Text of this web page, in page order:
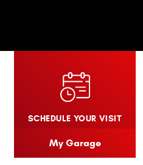
SCHEDULE YOUR VISIT
My Garage